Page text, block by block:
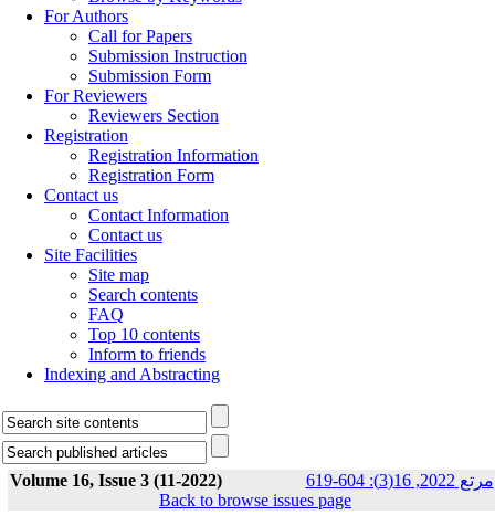
For Authors
Call for Papers
Submission Instruction
Submission Form
For Reviewers
Reviewers Section
Registration
Registration Information
Registration Form
Contact us
Contact Information
Contact us
Site Facilities
Site map
Search contents
FAQ
Top 10 contents
Inform to friends
Indexing and Abstracting
Volume 16, Issue 3 (11-2022) مرتع 2022, 16(3): 604-619
Back to browse issues page